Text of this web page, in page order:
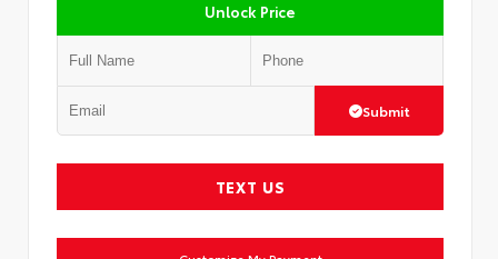
Unlock Price
Submit
TEXT US